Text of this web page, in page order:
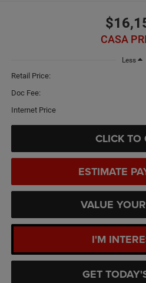
CASA
Less
Retail Price:
Doc Fee:
Internet Price
CLICK TO
ESTIMATE
VALUE
I'M
GET